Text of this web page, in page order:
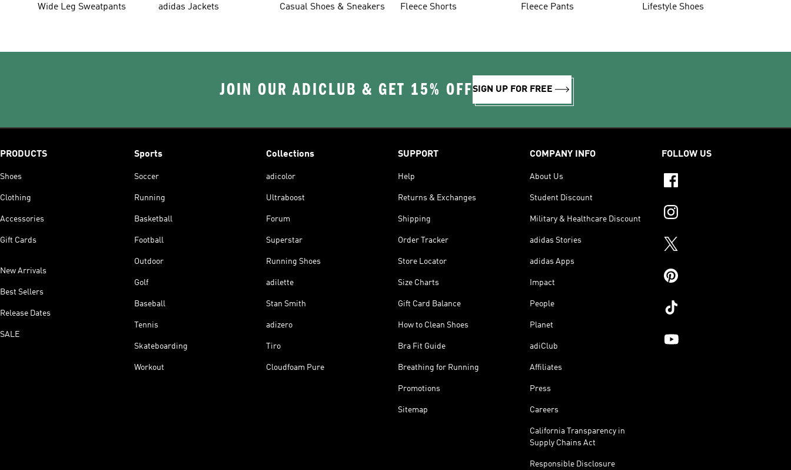
Wide Leg Sweatpants adidas Jackets Casual Shoes & Sneakers Fleece Shorts Fleece Pants Lifestyle Shoes
JOIN OUR ADICLUB & GET 15% OFFSIGN UP FOR FREE
PRODUCTS
Shoes
Clothing
Accessories
Gift Cards
New Arrivals
Best Sellers
Release Dates
SALE
Sports
Soccer
Running
Basketball
Football
Outdoor
Golf
Baseball
Tennis
Skateboarding
Workout
Collections
adicolor
Ultraboost
Forum
Superstar
Running Shoes
adilette
Stan Smith
adizero
Tiro
Cloudfoam Pure
SUPPORT
Help
Returns & Exchanges
Shipping
Order Tracker
Store Locator
Size Charts
Gift Card Balance
How to Clean Shoes
Bra Fit Guide
Breathing for Running
Promotions
Sitemap
COMPANY INFO
About Us
Student Discount
Military & Healthcare Discount
adidas Stories
adidas Apps
Impact
People
Planet
adiClub
Affiliates
Press
Careers
California Transparency in
Supply Chains Act
Responsible Disclosure
FOLLOW US